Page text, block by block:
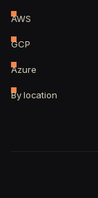
AWS
GCP
Azure
By location